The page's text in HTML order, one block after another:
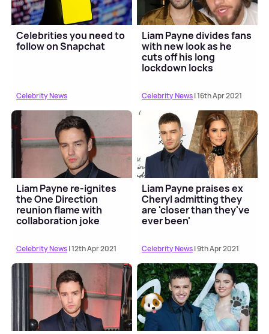
Celebrities you need to
follow on Snapchat
Celebrity News
Liam Payne divides fans
with new look as he
cuts off his long
lockdown locks
Celebrity News| 16th Apr 2021
Liam Payne re-ignites
the One Direction
reunion flame with
collaboration joke
Celebrity News| 12th Apr 2021
Liam Payne praises ex
Cheryl admitting they
are 'closer than they've
ever been'
Celebrity News| 9th Apr 2021